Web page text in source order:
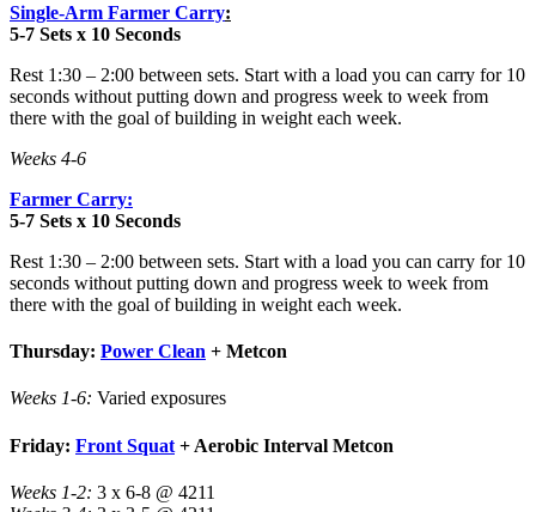
Single-Arm Farmer Carry:
5-7 Sets x 10 Seconds
Rest 1:30 – 2:00 between sets. Start with a load you can carry for 10
seconds without putting down and progress week to week from
there with the goal of building in weight each week.
Weeks 4-6
Farmer Carry:
5-7 Sets x 10 Seconds
Rest 1:30 – 2:00 between sets. Start with a load you can carry for 10
seconds without putting down and progress week to week from
there with the goal of building in weight each week.
Thursday: Power Clean + Metcon
Weeks 1-6: Varied exposures
Friday: Front Squat + Aerobic Interval Metcon
Weeks 1-2: 3 x 6-8 @ 4211